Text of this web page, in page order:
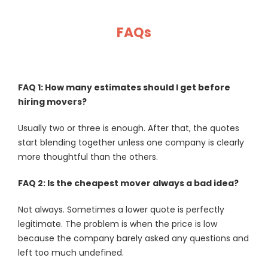
FAQs
FAQ 1: How many estimates should I get before
hiring movers?
Usually two or three is enough. After that, the quotes
start blending together unless one company is clearly
more thoughtful than the others.
FAQ 2: Is the cheapest mover always a bad idea?
Not always. Sometimes a lower quote is perfectly
legitimate. The problem is when the price is low
because the company barely asked any questions and
left too much undefined.